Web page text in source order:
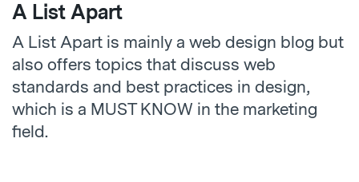
A List Apart
A List Apart is mainly a web design blog but
also offers topics that discuss web
standards and best practices in design,
which is a MUST KNOW in the marketing
field.